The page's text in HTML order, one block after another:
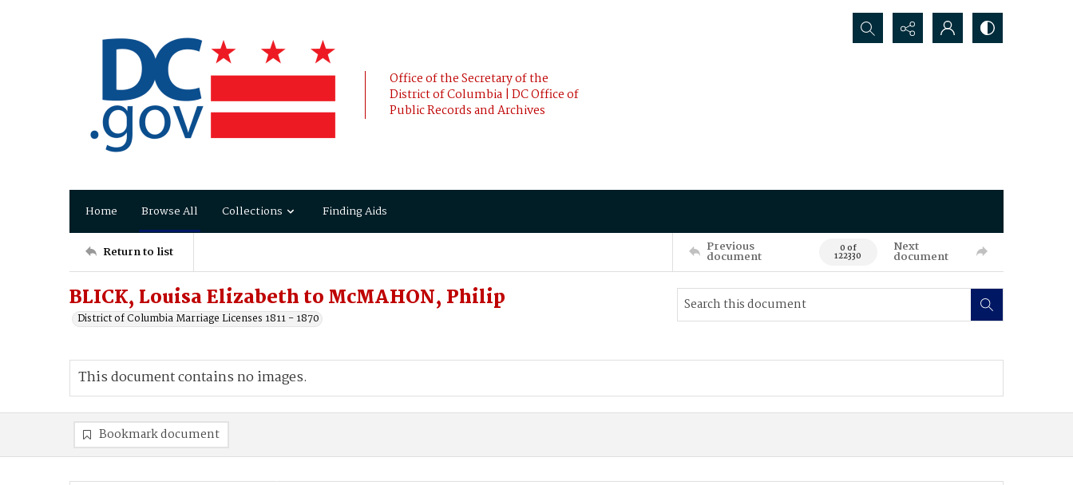
Office of the Secretary of the
District of Columbia | DC Office of
Public Records and Archives
Search...
Home Browse All Collections Finding Aids
Return to list Previous
document 0 of
122330
Next
document
BLICK, Louisa Elizabeth to McMAHON, Philip
District of Columbia Marriage Licenses 1811 - 1870
This document contains no images.
Bookmark document